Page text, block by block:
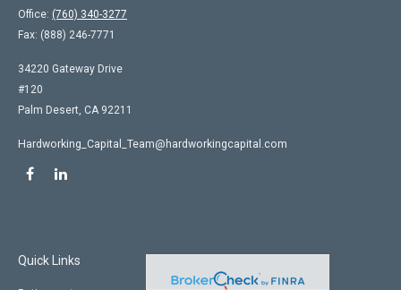
Office: (760) 340-3277
Fax: (888) 246-7771
34220 Gateway Drive
#120
Palm Desert, CA 92211
Hardworking_Capital_Team@hardworkingcapital.com
Quick Links